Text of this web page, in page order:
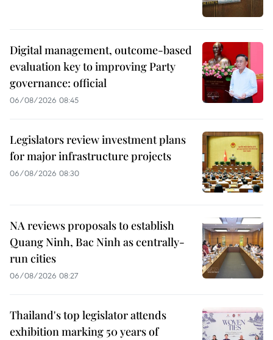
Digital management, outcome-based
evaluation key to improving Party
governance: official
06/08/2026 08:45
Legislators review investment plans
for major infrastructure projects
06/08/2026 08:30
NA reviews proposals to establish
Quang Ninh, Bac Ninh as centrally-
run cities
06/08/2026 08:27
Thailand's top legislator attends
exhibition marking 50 years of